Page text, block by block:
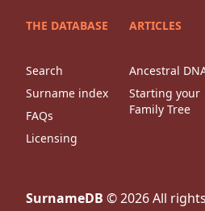
THE DATABASE
Search
Surname index
FAQs
Licensing
ARTICLES
Ancestral
Starting your
Family Tree
SurnameDB ©2026All